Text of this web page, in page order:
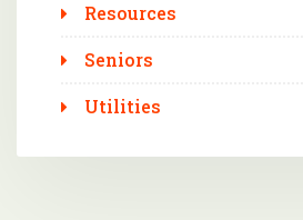
Resources
Seniors
Utilities